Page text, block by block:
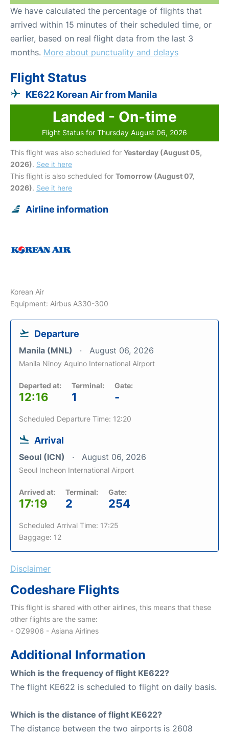
We have calculated the percentage of flights that
arrived within 15 minutes of their scheduled time, or
earlier, based on real flight data from the last 3
months. More about punctuality and delays
Flight Status
KE622 Korean Air from Manila
Landed - On-time
Flight Status for Thursday August 06, 2026
This flight was also scheduled for Yesterday (August 05,
2026). See it here
This flight is also scheduled for Tomorrow (August 07,
2026). See it here
Airline information
Korean Air
Equipment: Airbus A330-300
Departure
Manila (MNL) August 06, 2026
Manila Ninoy Aquino International Airport
Departed at:
12:16
Terminal:
1
Gate:
-
Scheduled Departure Time: 12:20
Arrival
Seoul (ICN) August 06, 2026
Seoul Incheon International Airport
Arrived at:
17:19
Terminal:
2
Gate:
254
Scheduled Arrival Time: 17:25
Baggage: 12
Disclaimer
Codeshare Flights
This flight is shared with other airlines, this means that these
other flights are the same:
- OZ9906 - Asiana Airlines
Additional Information
Which is the frequency of flight KE622?
The flight KE622 is scheduled to flight on daily basis.
Which is the distance of flight KE622?
The distance between the two airports is 2608